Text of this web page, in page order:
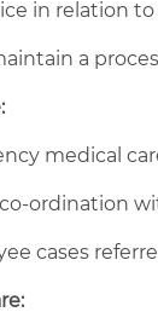
in relation
a
medical
ordination
cases